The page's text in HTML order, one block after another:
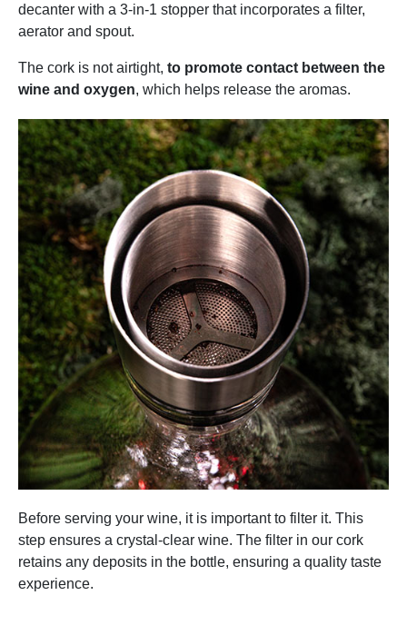
decanter with a 3-in-1 stopper that incorporates a filter,
aerator and spout.
The cork is not airtight, to promote contact between the
wine and oxygen, which helps release the aromas.
Before serving your wine, it is important to filter it. This
step ensures a crystal-clear wine. The filter in our cork
retains any deposits in the bottle, ensuring a quality taste
experience.